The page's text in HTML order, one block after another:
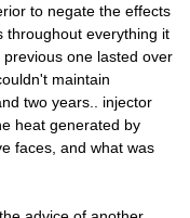
to negate the effects
throughout everything it
one lasted over
maintain
two years.. injector
heat generated by
faces, and what was